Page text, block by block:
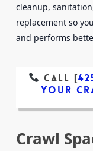
cleanup,
replacement so
and performs
Call [
Your
Crawl